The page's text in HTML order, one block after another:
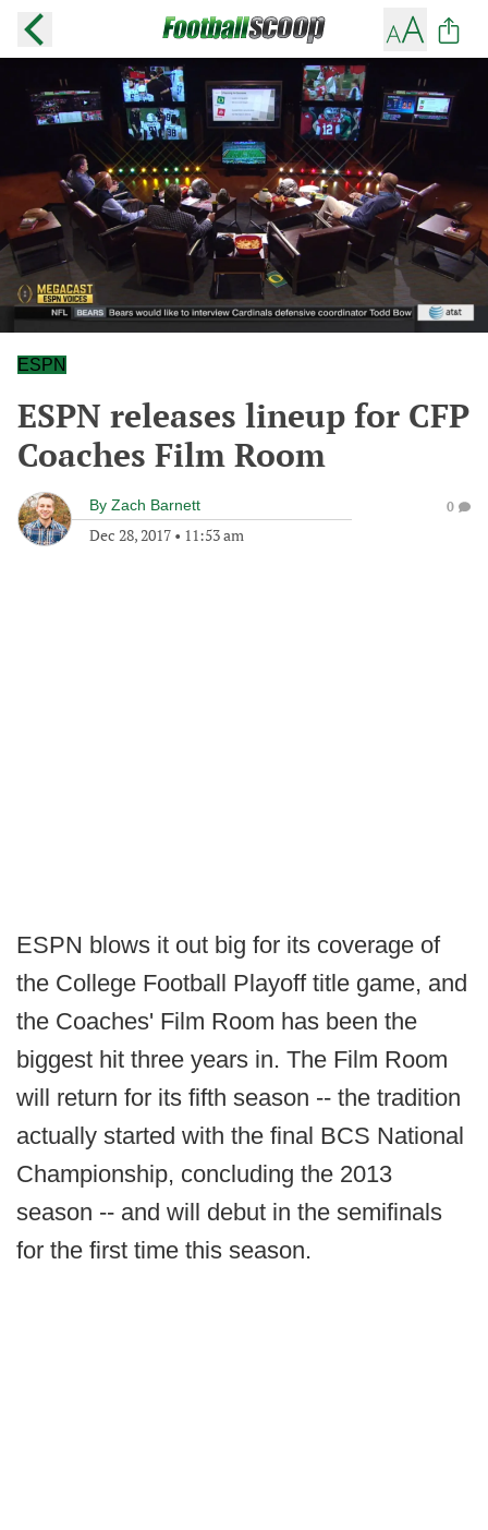
ESPN
ESPN releases lineup for CFP
Coaches Film Room
By Zach Barnett
Dec 28, 2017 • 11:53 am
0
ESPN blows it out big for its coverage of
the College Football Playoff title game, and
the Coaches' Film Room has been the
biggest hit three years in. The Film Room
will return for its fifth season -- the tradition
actually started with the final BCS National
Championship, concluding the 2013
season -- and will debut in the semifinals
for the first time this season.